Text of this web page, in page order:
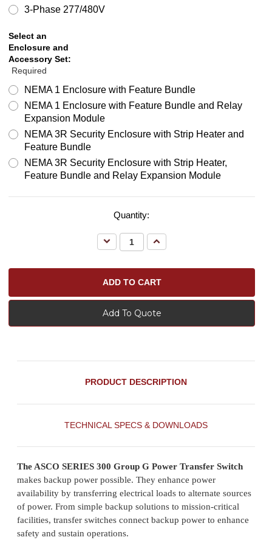
3-Phase 277/480V
Select an
Enclosure and
Accessory Set:
Required
NEMA 1 Enclosure with Feature Bundle
NEMA 1 Enclosure with Feature Bundle and Relay
Expansion Module
NEMA 3R Security Enclosure with Strip Heater and
Feature Bundle
NEMA 3R Security Enclosure with Strip Heater,
Feature Bundle and Relay Expansion Module
Quantity:
Decrease
Quantity:
Increase
Quantity:
Add To Quote
PRODUCT DESCRIPTION
TECHNICAL SPECS & DOWNLOADS
The ASCO SERIES 300 Group G Power Transfer Switch
makes backup power possible. They enhance power
availability by transferring electrical loads to alternate sources
of power. From simple backup solutions to mission-critical
facilities, transfer switches connect backup power to enhance
safety and sustain operations.